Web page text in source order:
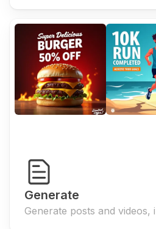
Generate
Generate posts and videos,